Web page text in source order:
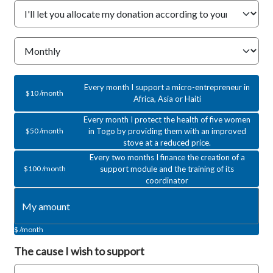
$10 /month
Every month I support a micro-entrepreneur in
Africa, Asia or Haiti
$50 /month
Every month I protect the health of five women
in Togo by providing them with an improved
stove at a reduced price.
$100 /month
Every two months I finance the creation of a
support module and the training of its
coordinator
$ /month
The cause I wish to support